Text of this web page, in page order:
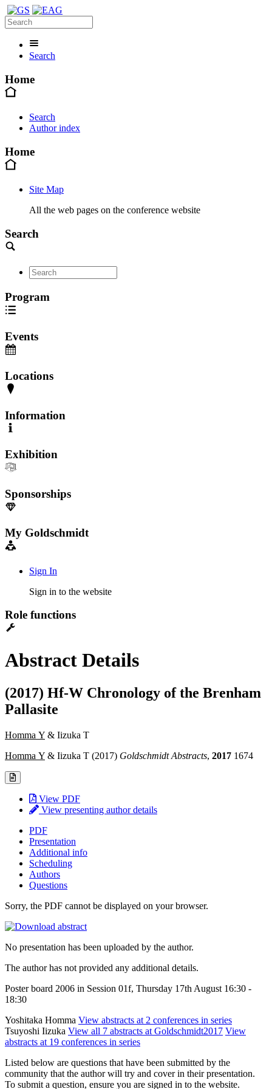
Search
Home
Search
Author index
Home
Site Map
All the web pages on the conference website
Search
Program
Events
Locations
Information
Exhibition
Sponsorships
My Goldschmidt
Sign In
Sign in to the website
Role functions
Abstract Details
(2017) Hf-W Chronology of the Brenham
Pallasite
Homma Y & Iizuka T
Homma Y & Iizuka T (2017) Goldschmidt Abstracts, 2017 1674
View PDF
View presenting author details
PDF
Presentation
Additional info
Scheduling
Authors
Questions
Sorry, the PDF cannot be displayed on your browser.
No presentation has been uploaded by the author.
The author has not provided any additional details.
Poster board 2006 in Session 01f, Thursday 17th August 16:30 -
18:30
Yoshitaka Homma View abstracts at 2 conferences in series
Tsuyoshi Iizuka View all 7 abstracts at Goldschmidt2017 View
abstracts at 19 conferences in series
Listed below are questions that have been submitted by the
community that the author will try and cover in their presentation.
To submit a question, ensure you are signed in to the website.